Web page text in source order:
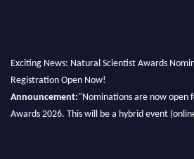
Registration Open Now!
Announcement:
Awards 2026. This will be a hybrid event
researchers, scientists, academicians, and